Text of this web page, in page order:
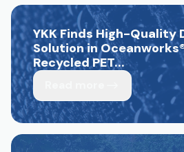
YKK Finds High-Quality
Solution in Oceanworks
Recycled PET...